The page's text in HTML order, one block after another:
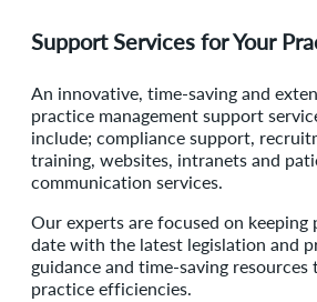
Support Services for Your
An innovative, time-saving and
practice management support
include; compliance support,
training, websites, intranets and
communication services.
Our experts are focused on keeping
date with the latest legislation and
guidance and time-saving
practice efficiencies.